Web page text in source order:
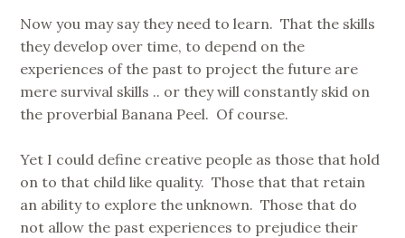
Now you may say they need to learn. That the skills
they develop over time, to depend on the
experiences of the past to project the future are
mere survival skills .. or they will constantly skid on
the proverbial Banana Peel. Of course.
Yet I could define creative people as those that hold
on to that child like quality. Those that that retain
an ability to explore the unknown. Those that do
not allow the past experiences to prejudice their